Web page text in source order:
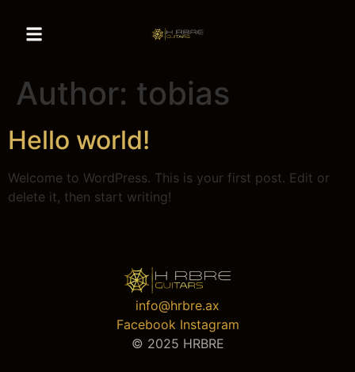
Author: tobias
Hello world!
Welcome to WordPress. This is your first post. Edit or
delete it, then start writing!
info@hrbre.ax
Facebook Instagram
© 2025 HRBRE